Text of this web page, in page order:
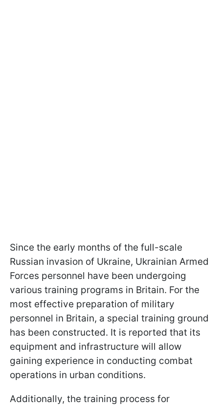
Since the early months of the full-scale
Russian invasion of Ukraine, Ukrainian Armed
Forces personnel have been undergoing
various training programs in Britain. For the
most effective preparation of military
personnel in Britain, a special training ground
has been constructed. It is reported that its
equipment and infrastructure will allow
gaining experience in conducting combat
operations in urban conditions.
Additionally, the training process for